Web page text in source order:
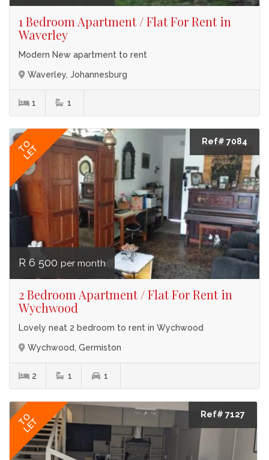
1 Bedroom Apartment / Flat For Rent in
Waverley
Modern New apartment to rent
Waverley, Johannesburg
1 1
TO
LET
Ref# 7084
R 6 500 per month
2 Bedroom Apartment / Flat For Rent in
Wychwood
Lovely neat 2 bedroom to rent in Wychwood
Wychwood, Germiston
2 1 1
TO
LET
Ref# 7127